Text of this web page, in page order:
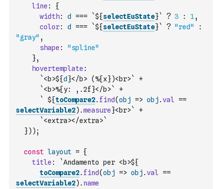
line :
{
width: d === `${selectEuState}` ? 3 : 1,
color: d === `${selectEuState}` ? "red"
:
"gray" ,
shape :
"spline"
},
hovertemplate :
`<b>${d }</b> (%{x})<br>`
+
`<b>%{y: ,.2f}</b>`
+
` ${toCompare2. find(obj => obj .val
==
selectVariable2) .measure}<br>`
+
`<extra></extra>`
}) ) ;
const layout = {
title :
`Andamento per <b>${
toCompare2. find(obj => obj .val
==
selectVariable2) . name